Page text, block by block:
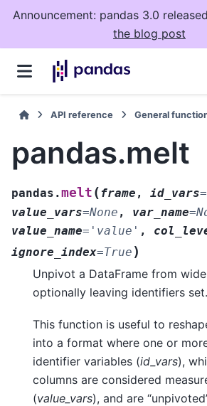
Announcement: pandas 3.0
the blog post
API reference General
pandas.melt
pandas.melt (frame , id_vars=
value_vars=None , var_name=
value_name= 'value' ,
ignore_index=True )
Unpivot a DataFrame from
optionally leaving identifiers set.
This function is useful to
into a format where one or
identifier variables (id_vars),
columns are considered
(value_vars), and are